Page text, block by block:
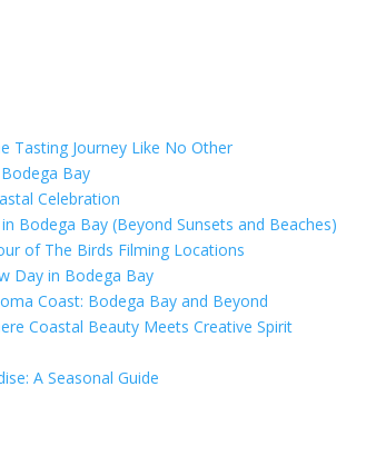
Tasting Journey Like No Other
Bay
Celebration
Bodega Bay (Beyond Sunsets and Beaches)
of The Birds Filming Locations
Day in Bodega Bay
Coast: Bodega Bay and Beyond
Coastal Beauty Meets Creative Spirit
A Seasonal Guide